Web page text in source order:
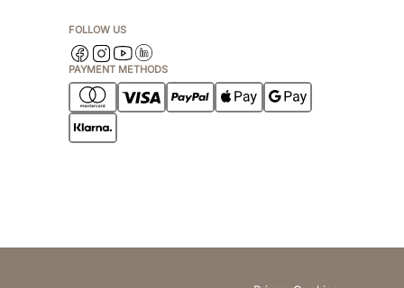
FOLLOW US
PAYMENT METHODS